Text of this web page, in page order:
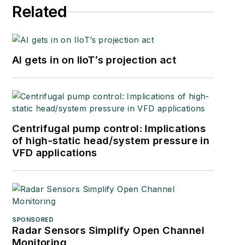
Related
AI gets in on IIoT’s projection act
Centrifugal pump control: Implications
of high-static head/system pressure in
VFD applications
SPONSORED
Radar Sensors Simplify Open Channel
Monitoring